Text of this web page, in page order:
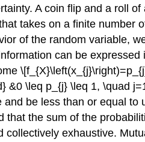
A coin flip and a roll
takes on a finite number
of the random variable,
can be
&0 \leq p_{j} \leq 1, \quad
and be less than or equal to
that the sum of the
collectively exhaustive.